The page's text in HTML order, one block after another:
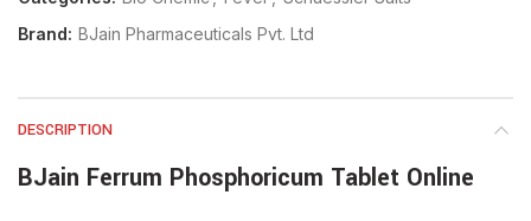
Brand: BJain Pharmaceuticals Pvt. Ltd
DESCRIPTION
BJain Ferrum Phosphoricum Tablet Online